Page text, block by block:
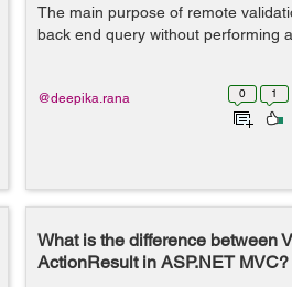
The main purpose of remote
back end query without performing
0 1
@deepika.rana
What is the difference between
ActionResult in ASP.NET MVC?